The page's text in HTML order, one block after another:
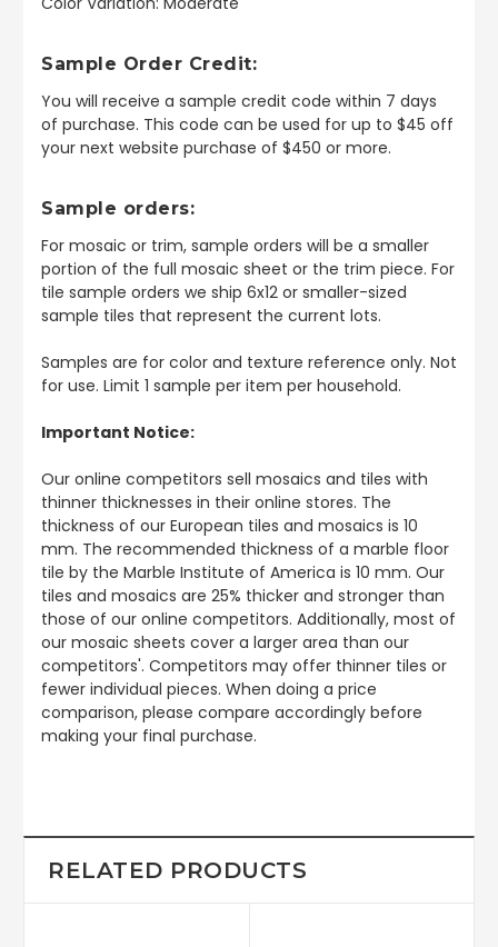
Sample Order Credit:
You will receive a sample credit code within 7 days
of purchase. This code can be used for up to $45 off
your next website purchase of $450 or more.
Sample orders:
For mosaic or trim, sample orders will be a smaller
portion of the full mosaic sheet or the trim piece. For
tile sample orders we ship 6x12 or smaller-sized
sample tiles that represent the current lots.
Samples are for color and texture reference only. Not
for use. Limit 1 sample per item per household.
Important Notice:
Our online competitors sell mosaics and tiles with
thinner thicknesses in their online stores. The
thickness of our European tiles and mosaics is 10
mm. The recommended thickness of a marble floor
tile by the Marble Institute of America is 10 mm. Our
tiles and mosaics are 25% thicker and stronger than
those of our online competitors. Additionally, most of
our mosaic sheets cover a larger area than our
competitors'. Competitors may offer thinner tiles or
fewer individual pieces. When doing a price
comparison, please compare accordingly before
making your final purchase.
RELATED PRODUCTS